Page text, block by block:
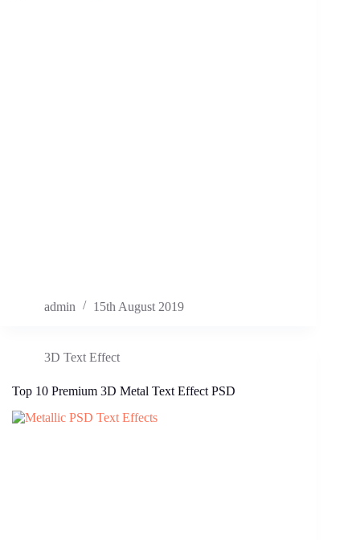
admin 15th August 2019
3D Text Effect
Top 10 Premium 3D Metal Text Effect PSD